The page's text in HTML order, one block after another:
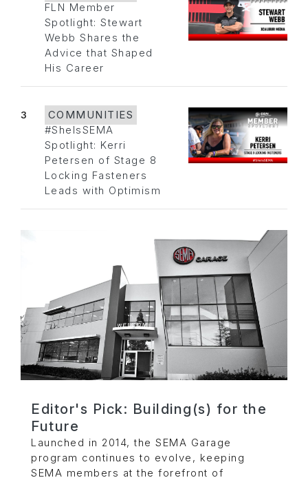
FLN Member
Spotlight: Stewart
Webb Shares the
Advice that Shaped
His Career
3
COMMUNITIES
#SheIsSEMA
Spotlight: Kerri
Petersen of Stage 8
Locking Fasteners
Leads with Optimism
Editor's Pick: Building(s) for the
Future
Launched in 2014, the SEMA Garage
program continues to evolve, keeping
SEMA members at the forefront of